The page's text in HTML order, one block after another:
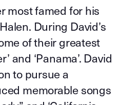
most famed for his
During David’s
of their greatest
and ‘Panama’. David
to pursue a
memorable songs